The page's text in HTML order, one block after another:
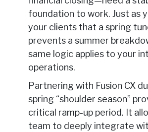
foundation to work. Just as
your clients that a spring
prevents a summer
same logic applies to your
operations.
Partnering with Fusion CX
spring “shoulder season”
critical ramp-up period. It
team to deeply integrate